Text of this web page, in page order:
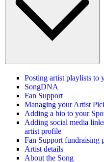
Posting artist playlists to
SongDNA
Fan Support
Managing your Artist
Adding a bio to your
Adding social media
artist profile
Fan Support fundraising
Artist details
About the Song